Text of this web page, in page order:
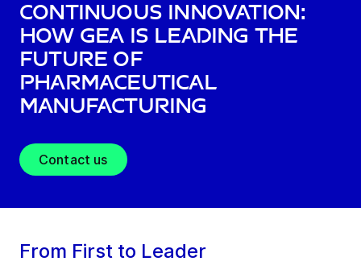
Continuous Innovation:
How GEA is Leading the
Future of
Pharmaceutical
Manufacturing
Contact us
From First to Leader